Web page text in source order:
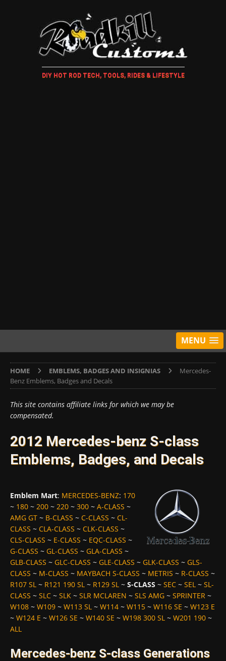
DIY HOT ROD TECH, TOOLS, RIDES & LIFESTYLE
MENU
HOME EMBLEMS, BADGES AND INSIGNIAS
Mercedes-
Benz Emblems, Badges and Decals
This site contains affiliate links for which we may be
compensated.
2012 Mercedes-benz S-class
Emblems, Badges, and Decals
Emblem Mart: MERCEDES-BENZ: 170
~ 180 ~ 200 ~ 220 ~ 300 ~ A-CLASS ~
AMG GT ~ B-CLASS ~ C-CLASS ~ CL-
CLASS ~ CLA-CLASS ~ CLK-CLASS ~
CLS-CLASS ~ E-CLASS ~ EQC-CLASS ~
G-CLASS ~ GL-CLASS ~ GLA-CLASS ~
GLB-CLASS ~ GLC-CLASS ~ GLE-CLASS ~ GLK-CLASS ~ GLS-
CLASS ~ M-CLASS ~ MAYBACH S-CLASS ~ METRIS ~ R-CLASS ~
R107 SL ~ R121 190 SL ~ R129 SL ~ S-CLASS ~ SEC ~ SEL ~ SL-
CLASS ~ SLC ~ SLK ~ SLR MCLAREN ~ SLS AMG ~ SPRINTER ~
W108 ~ W109 ~ W113 SL ~ W114 ~ W115 ~ W116 SE ~ W123 E
~ W124 E ~ W126 SE ~ W140 SE ~ W198 300 SL ~ W201 190 ~
ALL
Mercedes-benz S-class Generations